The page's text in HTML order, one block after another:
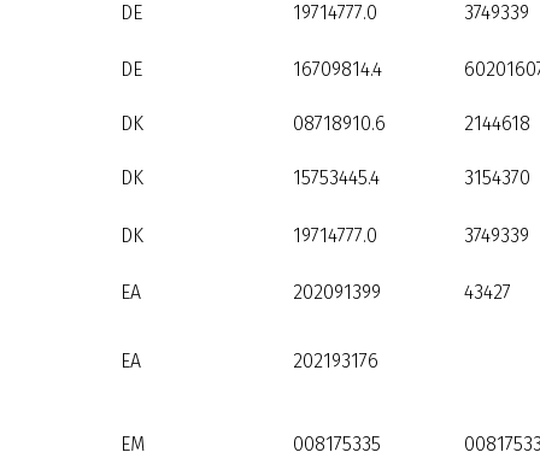
DE 19714777.0 3749339
DE 16709814.4
DK 08718910.6 2144618
DK 15753445.4 3154370
DK 19714777.0 3749339
EA 202091399 43427
EA 202193176
EM 008175335